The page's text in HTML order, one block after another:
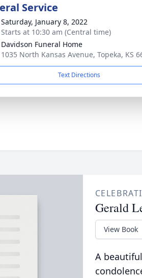
Service
Saturday, January 8, 2022
Starts at 10:30 am (Central time)
Davidson Funeral Home
1035 North Kansas Avenue, Topeka, KS
Text Directions
Gerald
View Book
A